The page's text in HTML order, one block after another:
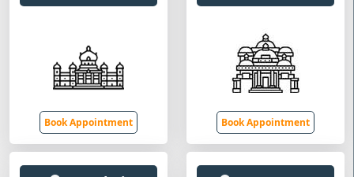
Book Appointment Book Appointment